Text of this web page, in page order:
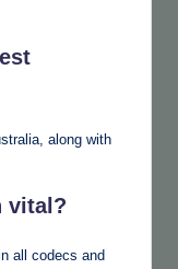
along with
vital?
all codecs and